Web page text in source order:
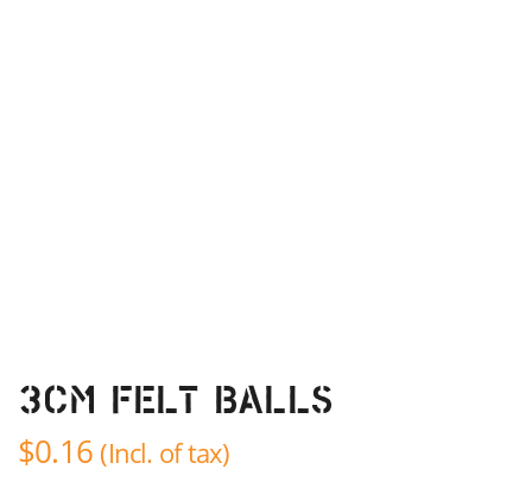
3cm Felt balls
$0.16 (Incl. of tax)